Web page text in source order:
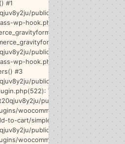
#1
public_html/wp-
wp-hook.php(341):
#2
public_html/wp-
wp-hook.php(365): WP_Hook-
#3
public_html/wp-
WP_Hook->do_action()
public_html/wp-
woocommerce/templates/single-
to-cart/simple.php(33): do_action() #5
public_html/wp-
woocommerce/includes/wc-core-